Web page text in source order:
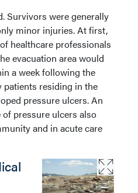
Survivors were generally
minor injuries. At first,
healthcare professionals
evacuation area would
a week following the
patients residing in the
pressure ulcers. An
pressure ulcers also
and in acute care